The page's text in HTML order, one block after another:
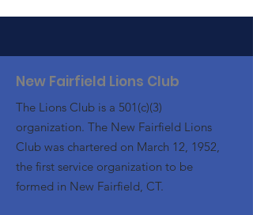
New Fairfield Lions Club
The Lions Club is a 501(c)(3)
organization. The New Fairfield Lions
Club was chartered on March 12, 1952,
the first service organization to be
formed in New Fairfield, CT.